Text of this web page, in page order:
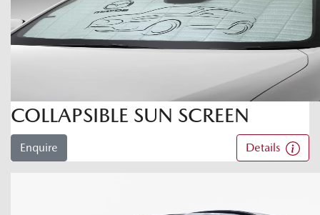
COLLAPSIBLE SUN SCREEN
Enquire Details